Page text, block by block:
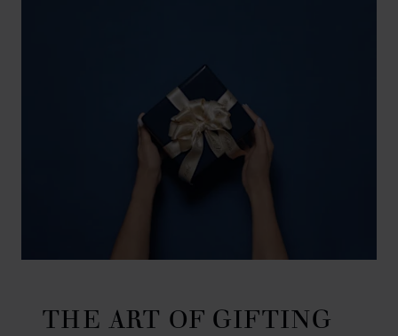
THE ART OF GIFTING